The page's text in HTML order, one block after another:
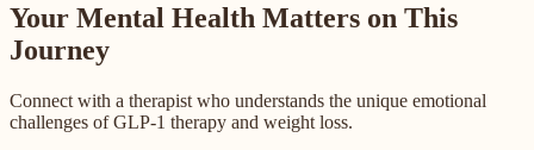
Your Mental Health Matters on This
Journey
Connect with a therapist who understands the unique emotional
challenges of GLP-1 therapy and weight loss.